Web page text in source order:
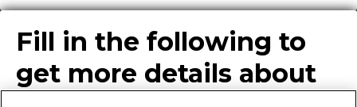
Fill in the following to
get more details about